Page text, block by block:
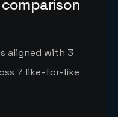
aligned with 3
7 like-for-like